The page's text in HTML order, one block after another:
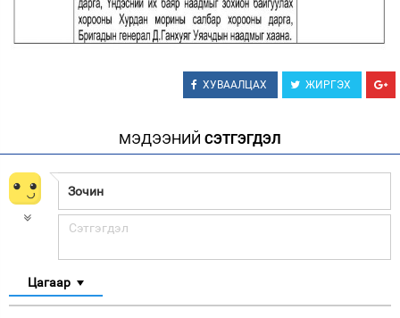
ХУВААЛЦАХ ЖИРГЭХ
МЭДЭЭНИЙ СЭТГЭГДЭЛ
Цагаар